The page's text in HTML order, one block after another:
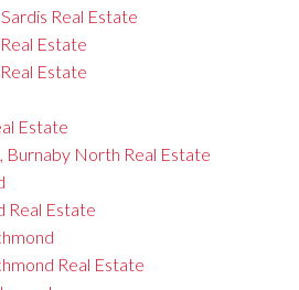
Real Estate
Estate
Estate
Estate
Burnaby North Real Estate
Real Estate
Real Estate